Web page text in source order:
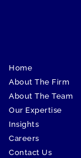
Home
About The Firm
About The Team
Our Expertise
Insights
Careers
Contact Us